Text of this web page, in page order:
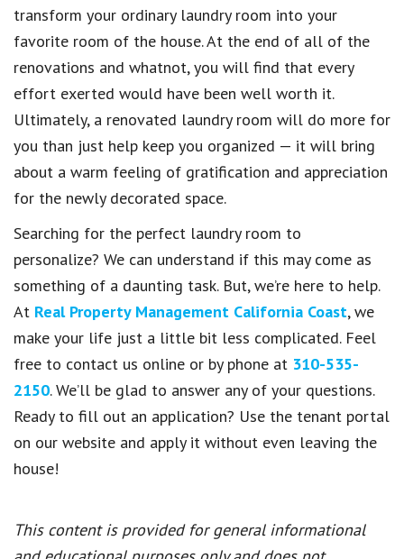
transform your ordinary laundry room into your
favorite room of the house. At the end of all of the
renovations and whatnot, you will find that every
effort exerted would have been well worth it.
Ultimately, a renovated laundry room will do more for
you than just help keep you organized — it will bring
about a warm feeling of gratification and appreciation
for the newly decorated space.
Searching for the perfect laundry room to
personalize? We can understand if this may come as
something of a daunting task. But, we’re here to help.
At Real Property Management California Coast, we
make your life just a little bit less complicated. Feel
free to contact us online or by phone at 310-535-
2150. We’ll be glad to answer any of your questions.
Ready to fill out an application? Use the tenant portal
on our website and apply it without even leaving the
house!
This content is provided for general informational